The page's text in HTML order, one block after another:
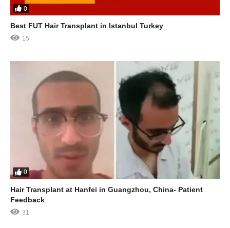
0
Best FUT Hair Transplant in Istanbul Turkey
15
0
Hair Transplant at Hanfei in Guangzhou, China- Patient
Feedback
31